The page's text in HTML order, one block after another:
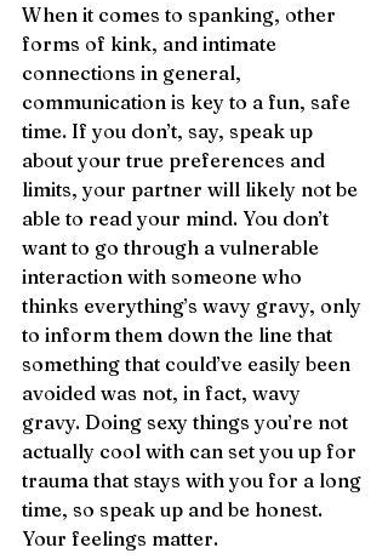
When it comes to spanking, other
forms of kink, and intimate
connections in general,
communication is key to a fun, safe
time. If you don’t, say, speak up
about your true preferences and
limits, your partner will likely not be
able to read your mind. You don’t
want to go through a vulnerable
interaction with someone who
thinks everything’s wavy gravy, only
to inform them down the line that
something that could’ve easily been
avoided was not, in fact, wavy
gravy. Doing sexy things you’re not
actually cool with can set you up for
trauma that stays with you for a long
time, so speak up and be honest.
Your feelings matter.